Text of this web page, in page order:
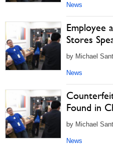
News
Employee
Stores
by Michael
News
Found in
by Michael
News